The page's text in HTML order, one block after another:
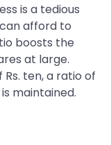
is a tedious
afford to
boosts the
at large.
ten, a ratio of
maintained.